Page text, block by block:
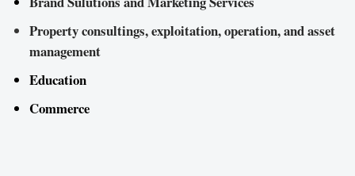
Property consultings, exploitation, operation, and asset
management
Education
Commerce